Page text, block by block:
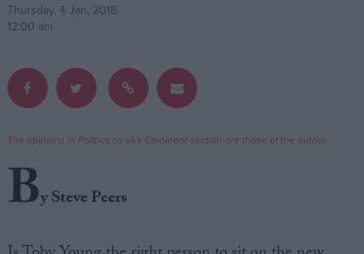
Drawing for Politics.co.uk
Advertise
Creative Politics
Terms of use
Thursday, 4 Jan, 2018
12:00 am
The opinions in Politics.co.uk's Comment section are those of the author.
By Steve Peers